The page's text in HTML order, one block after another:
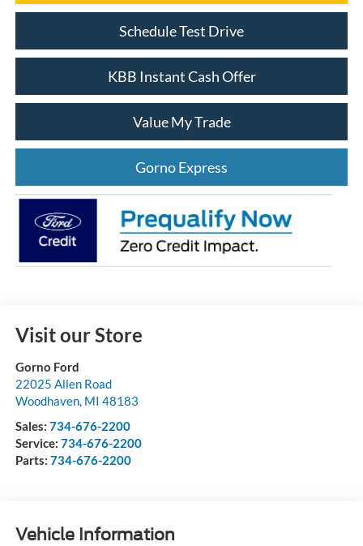
Schedule Test Drive
KBB Instant Cash Offer
Value My Trade
Gorno Express
Visit our Store
Gorno Ford
22025 Allen Road
Woodhaven, MI 48183
Sales: 734-676-2200
Service: 734-676-2200
Parts: 734-676-2200
Vehicle Information